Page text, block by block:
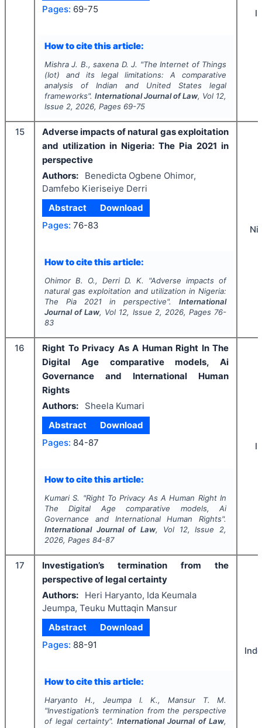
Pages: 69-75
How to cite this article:
Mishra J. B., saxena D. J. "The Internet of Things
(Iot) and its legal limitations: A comparative
analysis of Indian and United States legal
frameworks". International Journal of Law, Vol 12,
Issue 2, 2026, Pages 69-75
15
Adverse impacts of natural gas exploitation
and utilization in Nigeria: The Pia 2021 in
perspective
Authors:
Benedicta Ogbene Ohimor,
Damfebo Kieriseiye Derri
Abstract
Download
Pages: 76-83
How to cite this article:
Ohimor B. O., Derri D. K. "Adverse impacts of
natural gas exploitation and utilization in Nigeria:
The Pia 2021 in perspective".International
Journal of Law, Vol 12, Issue 2, 2026, Pages 76-
83
16
Right To Privacy As A Human Right In The
Digital Age comparative models, Ai
Governance and International Human
Rights
Authors:
Sheela Kumari
Abstract
Download
Pages: 84-87
How to cite this article:
Kumari S. "Right To Privacy As A Human Right In
The Digital Age comparative models, Ai
Governance and International Human Rights".
International Journal of Law, Vol 12, Issue 2,
2026, Pages 84-87
17
Investigation’s termination from the
perspective of legal certainty
Authors:
Heri Haryanto, Ida Keumala
Jeumpa, Teuku Muttaqin Mansur
Abstract
Download
Pages: 88-91
How to cite this article:
Haryanto H., Jeumpa I. K., Mansur T. M.
"Investigation’s termination from the perspective
of legal certainty". International Journal of Law,